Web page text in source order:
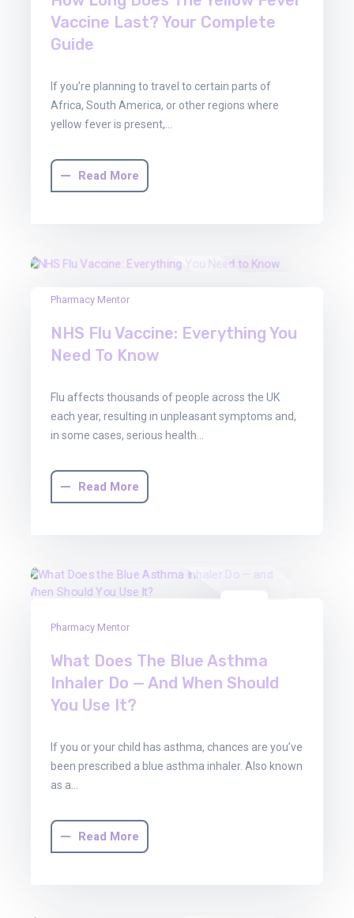
Vaccine Last? Your Complete
Guide
If you’re planning to travel to certain parts of
Africa, South America, or other regions where
yellow fever is present,…
Read More
2025
Pharmacy Mentor
NHS Flu Vaccine: Everything You
Need To Know
Flu affects thousands of people across the UK
each year, resulting in unpleasant symptoms and,
in some cases, serious health…
Read More
Pharmacy Mentor
What Does The Blue Asthma
Inhaler Do — And When Should
You Use It?
If you or your child has asthma, chances are you’ve
been prescribed a blue asthma inhaler. Also known
as a…
Read More